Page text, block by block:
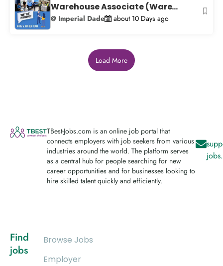
Warehouse Associate (Ware...
@ Imperial Dade about 10 Days ago
Load More
TBest-Jobs.com is an online job portal that
connects employers with job seekers from various
industries around the world. The platform serves
as a central hub for people searching for new
career opportunities and for businesses looking to
hire skilled talent quickly and efficiently.
Find
jobs
Browse Jobs
Employer